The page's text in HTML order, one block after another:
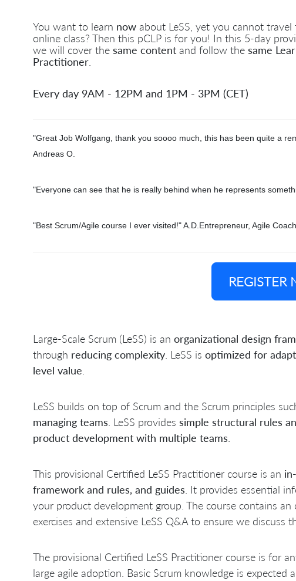
You want to learn now about LeSS, yet you cannot
online class? Then this pCLP is for you! In this 5-day
we will cover the same content and follow the same
Practitioner
Every day 9AM - 12PM and 1PM - 3PM (CET)
"Great Job Wolfgang, thank you soooo much, this has been quite a
Andreas O.
"Everyone can see that he is really behind when he represents
"Best Scrum/Agile course I ever visited!" A.D.Entrepreneur, Agile Coach
REGISTER
Large-Scale Scrum (LeSS) is an organizational design
through reducing complexity . LeSS is optimized for
level value
LeSS builds on top of Scrum and the Scrum principles
managing teams . LeSS provides simple structural rules
product development with multiple teams
This provisional Certified LeSS Practitioner course is an
framework and rules, and guides . It provides essential
your product development group. The course contains an
exercises and extensive LeSS Q&A to ensure we
The provisional Certified LeSS Practitioner course is for
large agile adoption. Basic Scrum knowledge is expected